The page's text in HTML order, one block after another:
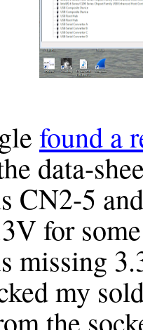
found a
data-
CN2-5
for
missing
my
the